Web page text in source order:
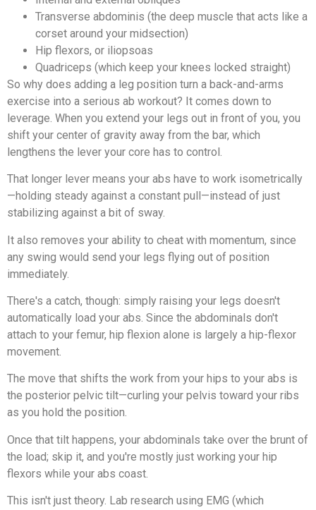
Transverse abdominis (the deep muscle that acts like a
corset around your midsection)
Hip flexors, or iliopsoas
Quadriceps (which keep your knees locked straight)
So why does adding a leg position turn a back-and-arms
exercise into a serious ab workout? It comes down to
leverage. When you extend your legs out in front of you, you
shift your center of gravity away from the bar, which
lengthens the lever your core has to control.
That longer lever means your abs have to work isometrically
—holding steady against a constant pull—instead of just
stabilizing against a bit of sway.
It also removes your ability to cheat with momentum, since
any swing would send your legs flying out of position
immediately.
There's a catch, though: simply raising your legs doesn't
automatically load your abs. Since the abdominals don't
attach to your femur, hip flexion alone is largely a hip-flexor
movement.
The move that shifts the work from your hips to your abs is
the posterior pelvic tilt—curling your pelvis toward your ribs
as you hold the position.
Once that tilt happens, your abdominals take over the brunt of
the load; skip it, and you're mostly just working your hip
flexors while your abs coast.
This isn't just theory. Lab research using EMG (which